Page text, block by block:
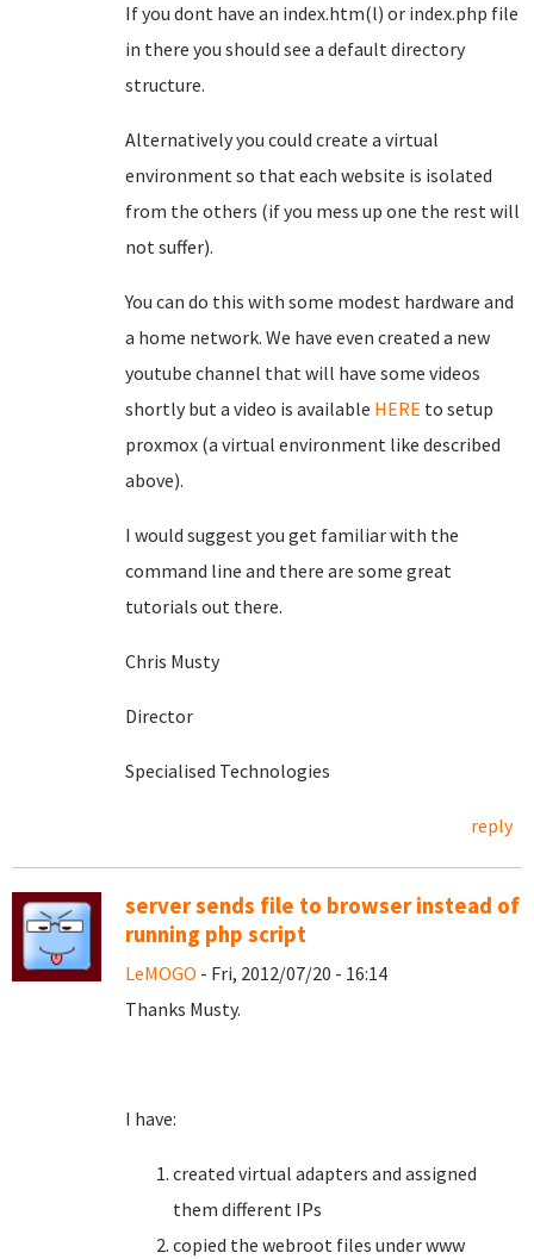
If you dont have an index.htm(l) or index.php file
in there you should see a default directory
structure.
Alternatively you could create a virtual
environment so that each website is isolated
from the others (if you mess up one the rest will
not suffer).
You can do this with some modest hardware and
a home network. We have even created a new
youtube channel that will have some videos
shortly but a video is available HERE to setup
proxmox (a virtual environment like described
above).
I would suggest you get familiar with the
command line and there are some great
tutorials out there.
Chris Musty
Director
Specialised Technologies
reply
server sends file to browser instead of
running php script
LeMOGO - Fri, 2012/07/20 - 16:14
Thanks Musty.
I have:
created virtual adapters and assigned
them different IPs
copied the webroot files under www